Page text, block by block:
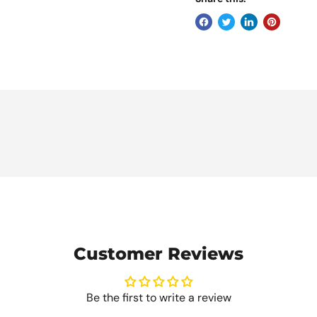
Customer Reviews
Be the first to write a review